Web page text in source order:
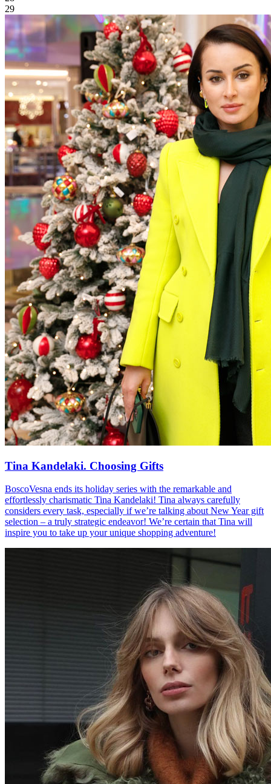
29
Tina Kandelaki. Choosing Gifts
BoscoVesna ends its holiday series with the remarkable and
effortlessly charismatic Tina Kandelaki! Tina always carefully
considers every task, especially if we’re talking about New Year gift
selection – a truly strategic endeavor! We’re certain that Tina will
inspire you to take up your unique shopping adventure!